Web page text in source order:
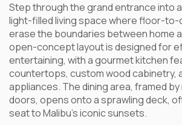
Step through the grand entrance into
light-filled living space where floor-to-
erase the boundaries between home
open-concept layout is designed for
entertaining, with a gourmet kitchen
countertops, custom wood cabinetry,
appliances. The dining area, framed
doors, opens onto a sprawling deck,
seat to Malibu’s iconic sunsets.